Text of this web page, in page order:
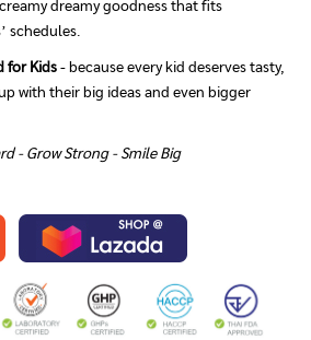
dreamy goodness that fits
schedules.
for Kids - because every kid deserves tasty,
with their big ideas and even bigger
- Grow Strong - Smile Big